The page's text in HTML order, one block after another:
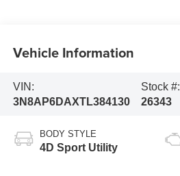
Vehicle Information
VIN:
3N8AP6DAXTL384130
Stock #:
26343
BODY STYLE
4D Sport Utility